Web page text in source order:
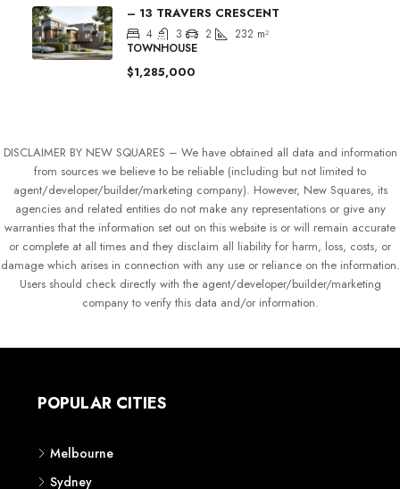
– 13 TRAVERS CRESCENT
4 3 2 232 m²
TOWNHOUSE
$1,285,000
DISCLAIMER BY NEW SQUARES – We have obtained all data and information
from sources we believe to be reliable (including but not limited to
agent/developer/builder/marketing company). However, New Squares, its
agencies and related entities do not make any representations or give any
warranties that the information set out on this website is or will remain accurate
or complete at all times and they disclaim all liability for harm, loss, costs, or
damage which arises in connection with any use or reliance on the information.
Users should check directly with the agent/developer/builder/marketing
company to verify this data and/or information.
POPULAR CITIES
Melbourne
Sydney